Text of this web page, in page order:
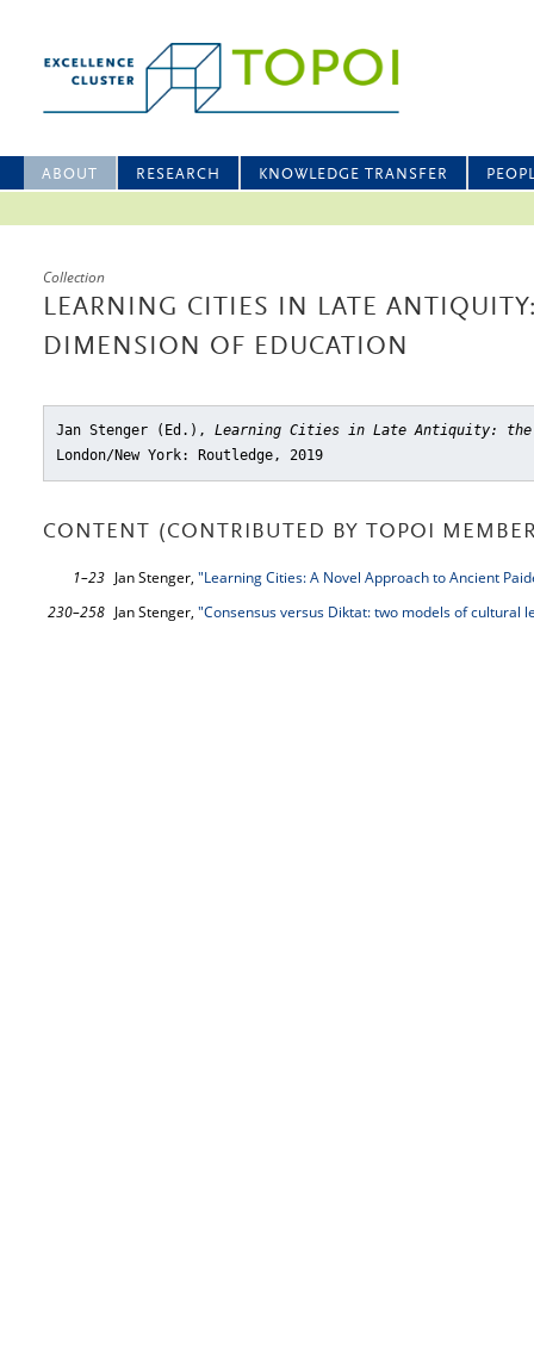
ABOUT RESEARCH KNOWLEDGE TRANSFER
Collection
LEARNING CITIES IN LATE
DIMENSION OF EDUCATION
Jan Stenger (Ed.), Learning Cities in Late Antiquity: the
London/New York: Routledge, 2019
CONTENT (CONTRIBUTED BY TOPOI
1–23 Jan Stenger, "Learning Cities: A Novel Approach to Ancient
230–258 Jan Stenger, "Consensus versus Diktat: two models of cultural